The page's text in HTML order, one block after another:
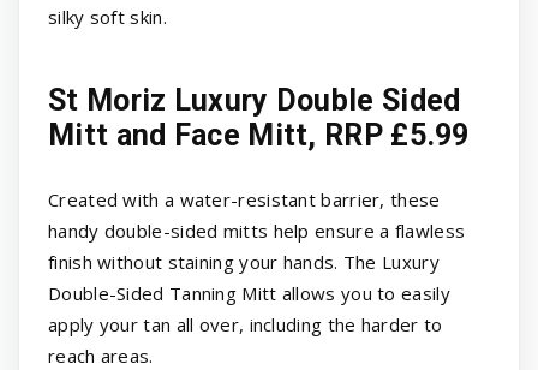
silky soft skin.
St Moriz Luxury Double Sided
Mitt and Face Mitt, RRP £5.99
Created with a water-resistant barrier, these
handy double-sided mitts help ensure a flawless
finish without staining your hands. The Luxury
Double-Sided Tanning Mitt allows you to easily
apply your tan all over, including the harder to
reach areas.